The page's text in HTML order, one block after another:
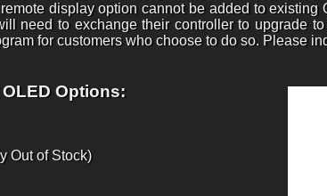
display option cannot be added to
need to exchange their controller to upgrade
for customers who choose to do so. Please
Options:
Out of Stock)